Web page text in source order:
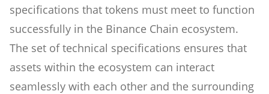
specifications that tokens must meet to function
successfully in the Binance Chain ecosystem.
The set of technical specifications ensures that
assets within the ecosystem can interact
seamlessly with each other and the surrounding